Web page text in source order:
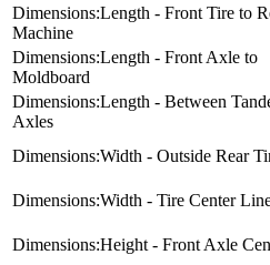
Length - Front Tire to
Machine
Length - Front Axle to
Moldboard
Length - Between
Axles
Width - Outside Rear
Width - Tire Center
Height - Front Axle